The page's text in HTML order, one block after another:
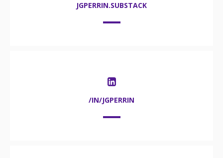
JGPERRIN.SUBSTACK
/IN/JGPERRIN